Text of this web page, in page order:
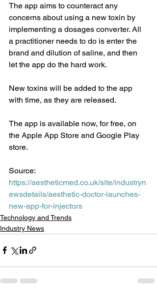
The app aims to counteract any
concerns about using a new toxin by
implementing a dosages converter. All
a practitioner needs to do is enter the
brand and dilution of saline, and then
let the app do the hard work.
New toxins will be added to the app
with time, as they are released.
The app is available now, for free, on
the Apple App Store and Google Play
store.
Source:
https://aestheticmed.co.uk/site/industryn
ewsdetails/aesthetic-doctor-launches-
new-app-for-injectors
Technology and Trends
Industry News